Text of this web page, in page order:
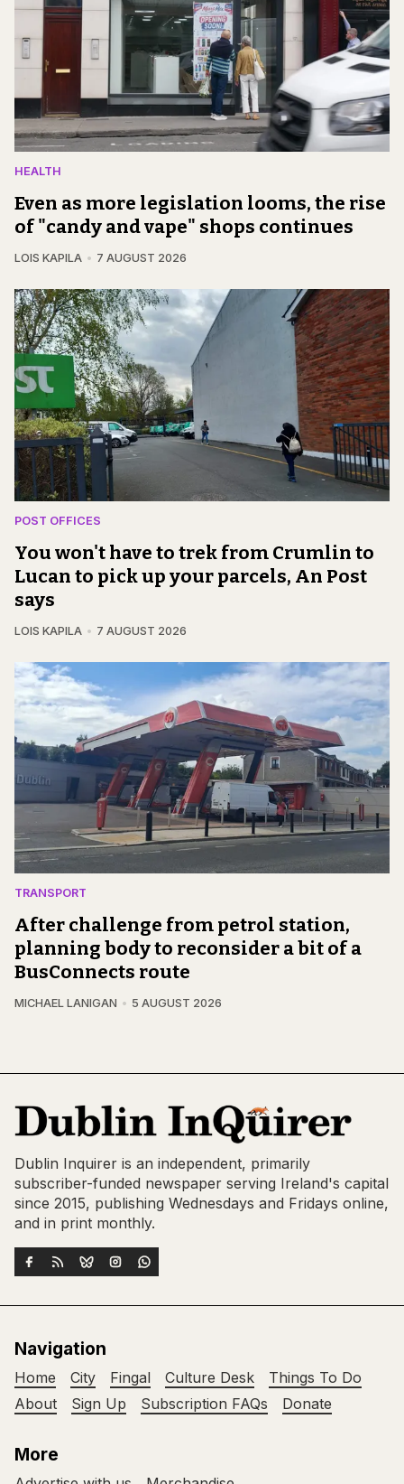
HEALTH
Even as more legislation looms, the rise
of "candy and vape" shops continues
LOIS KAPILA 7 AUGUST 2026
POST OFFICES
You won't have to trek from Crumlin to
Lucan to pick up your parcels, An Post
says
LOIS KAPILA 7 AUGUST 2026
TRANSPORT
After challenge from petrol station,
planning body to reconsider a bit of a
BusConnects route
MICHAEL LANIGAN 5 AUGUST 2026
Dublin Inquirer is an independent, primarily
subscriber-funded newspaper serving Ireland's capital
since 2015, publishing Wednesdays and Fridays online,
and in print monthly.
Navigation
Home City Fingal Culture Desk
Things To Do
About
Sign Up Subscription FAQs Donate
More